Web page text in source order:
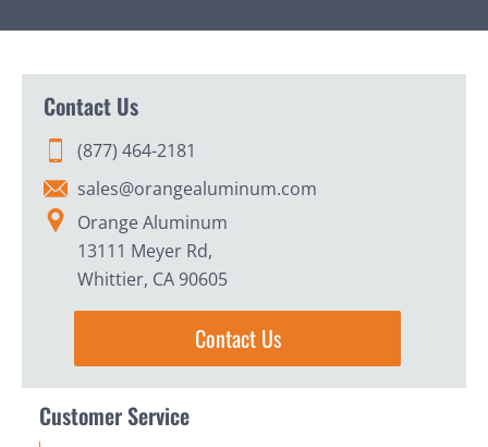
Contact Us
(877) 464-2181
sales@orangealuminum.com
Orange Aluminum
13111 Meyer Rd,
Whittier, CA 90605
Contact Us
Customer Service